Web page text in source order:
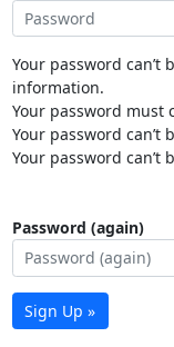
Your password
information.
Your password must
Your password can’t
Your password can’t
Password (again)
Sign Up »